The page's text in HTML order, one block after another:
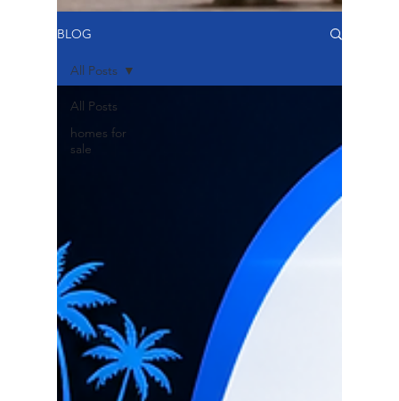
BLOG
All Posts
homes for
sale
All Posts